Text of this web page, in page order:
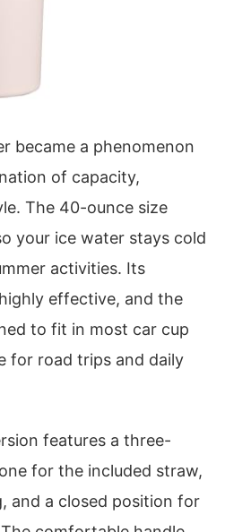
became a phenomenon
of capacity,
The 40-ounce size
your ice water stays cold
activities. Its
effective, and the
to fit in most car cup
for road trips and daily
features a three-
for the included straw,
and a closed position for